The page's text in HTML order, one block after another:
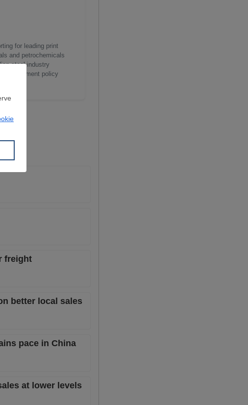
for leading print
and petrochemicals
steel industry
government policy
freight
better local sales
pace in China
at lower levels